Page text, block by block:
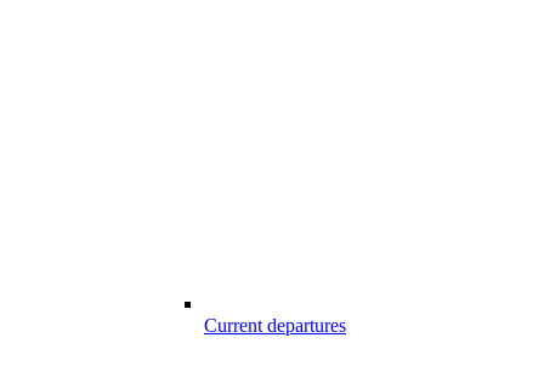
Current departures